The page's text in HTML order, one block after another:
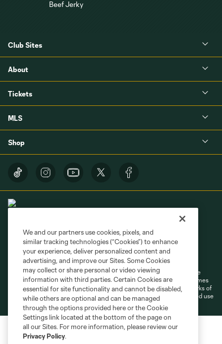
Club Sites
About
Tickets
MLS
Shop
Privacy Policy
Do Not Sell or Share My Personal Information
Cookies Settings
©2026 MLS. The Major League Soccer and MLS name and shield are
registered trademarks of Major League Soccer, L.L.C. (“MLS”). The names
and logos of MLS teams are registered and/or common law trademarks of
MLS or are used with the permission of their owners. Any unauthorized use
is forbidden.
We and our partners use cookies, pixels, and
similar tracking technologies (“Cookies”) to enhance
your experience, deliver personalized content and
advertising, and improve our Sites. Some Cookies
may collect or share personal or video viewing
information with third parties. Certain Cookies are
essential for site functionality and cannot be disabled,
while others are optional and can be managed
through the options provided here or the Cookie
Settings link located at the bottom of the page on
all our Sites. For more information, please review our
Privacy Policy.